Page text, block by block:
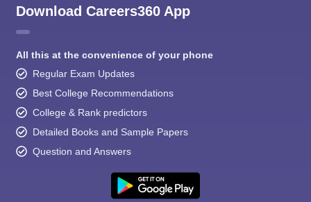
Download Careers360 App
All this at the convenience of your phone
Regular Exam Updates
Best College Recommendations
College & Rank predictors
Detailed Books and Sample Papers
Question and Answers